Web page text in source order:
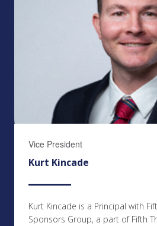
Vice President
Kurt Kincade
Kurt Kincade is a Principal with
Sponsors Group, a part of Fifth